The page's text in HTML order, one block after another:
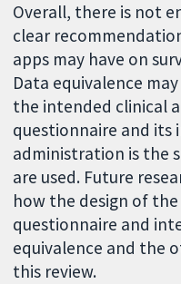
Overall, there is not
clear
apps may have on
Data equivalence
the intended clinical
questionnaire and its
administration is the
are used. Future
how the design of
questionnaire and
equivalence and the
this review.